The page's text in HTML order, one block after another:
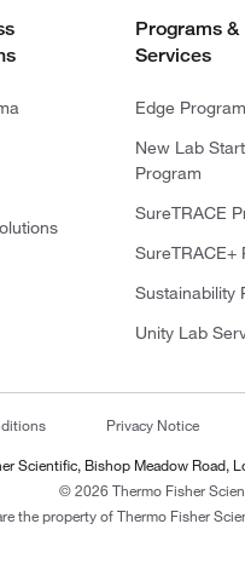
Programs &
Services
Edge Program
New Lab
Program
SureTRACE
SureTRACE+
Sustainability
Unity Lab
Privacy Notice
Scientific, Bishop Meadow Road,
© 2026 Thermo Fisher
the property of Thermo Fisher